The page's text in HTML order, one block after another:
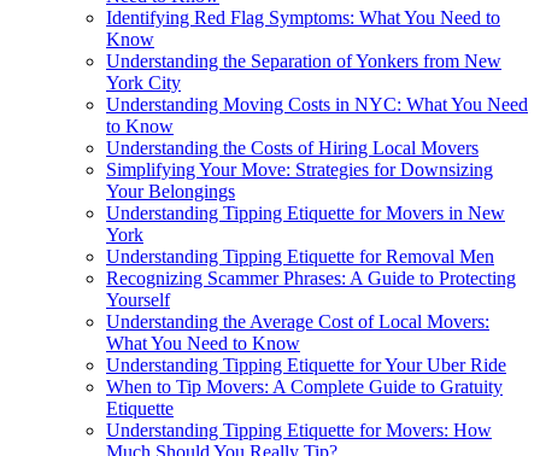
Identifying Red Flag Symptoms: What You Need to
Know
Understanding the Separation of Yonkers from New
York City
Understanding Moving Costs in NYC: What You Need
to Know
Understanding the Costs of Hiring Local Movers
Simplifying Your Move: Strategies for Downsizing
Your Belongings
Understanding Tipping Etiquette for Movers in New
York
Understanding Tipping Etiquette for Removal Men
Recognizing Scammer Phrases: A Guide to Protecting
Yourself
Understanding the Average Cost of Local Movers:
What You Need to Know
Understanding Tipping Etiquette for Your Uber Ride
When to Tip Movers: A Complete Guide to Gratuity
Etiquette
Understanding Tipping Etiquette for Movers: How